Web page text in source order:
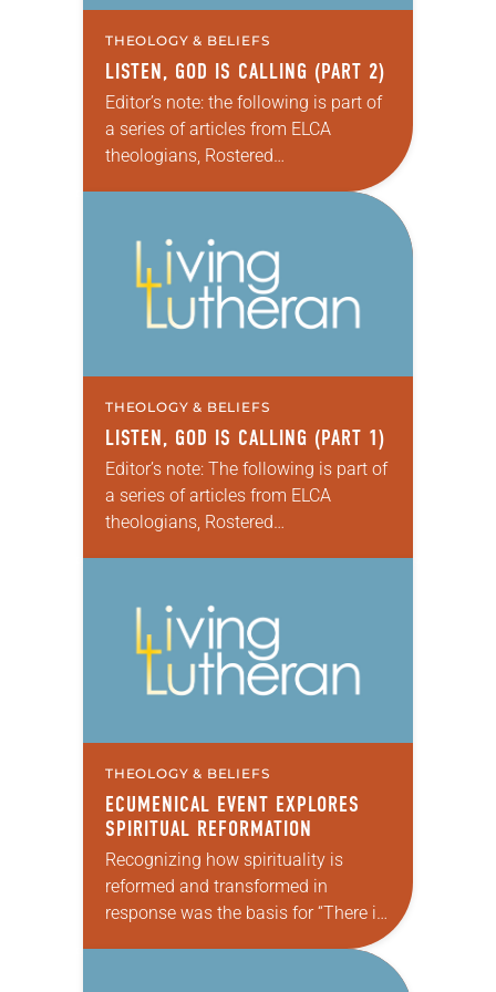
THEOLOGY & BELIEFS
LISTEN, GOD IS CALLING (PART 2)
Editor’s note: the following is part of
a series of articles from ELCA
theologians, Rostered
Ministers, seminarians/professors
individual viewpoints on the
Reformation’s importance on the
occasion of…
THEOLOGY & BELIEFS
LISTEN, GOD IS CALLING (PART 1)
Editor’s note: The following is part of
a series of articles from ELCA
theologians, Rostered
individual viewpoints on the
Reformation’s importance on the
occasion of…
THEOLOGY & BELIEFS
ECUMENICAL EVENT EXPLORES
SPIRITUAL REFORMATION
Recognizing how spirituality is
reformed and transformed in
response was the basis for “There is
a Season: Reforming Spirituality,” the